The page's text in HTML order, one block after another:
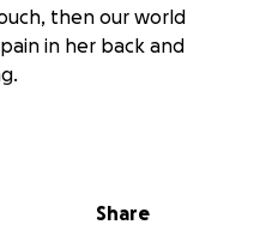
then our world
in her back and
where the doctor
inserted a drain
Share